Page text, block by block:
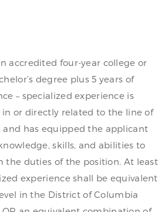
accredited four-year college or
degree plus 5 years of
– specialized experience is
in or directly related to the line of
has equipped the applicant
skills, and abilities to
the duties of the position. At least
experience shall be equivalent
in the District of Columbia